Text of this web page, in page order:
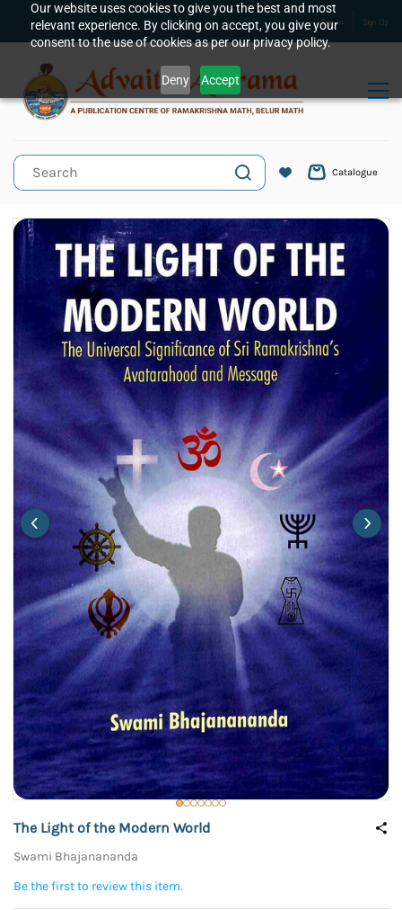
Our website uses cookies to give you the best and most
relevant experience. By clicking on accept, you give your
consent to the use of cookies as per our privacy policy.
Deny Accept
Skip to
main
content
Sign In Sign Up
Catalogue
The Light of the Modern World
Swami Bhajanananda
Be the first to review this item.